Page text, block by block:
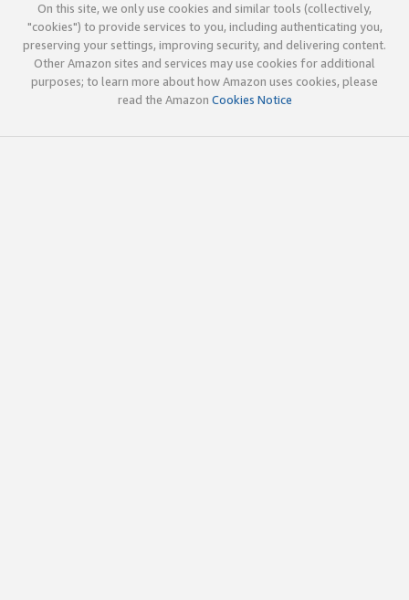
On this site, we only use cookies and similar tools (collectively,
"cookies") to provide services to you, including authenticating you,
preserving your settings, improving security, and delivering content.
Other Amazon sites and services may use cookies for additional
purposes; to learn more about how Amazon uses cookies, please
read the Amazon Cookies Notice